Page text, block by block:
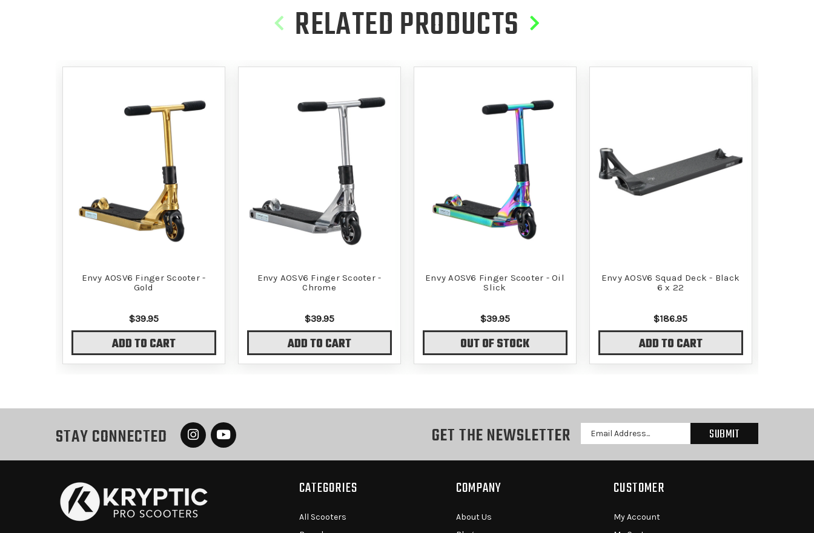
RELATED PRODUCTS
Envy AOSV6 Finger Scooter -
Gold
$39.95
ADD TO CART
Envy AOSV6 Finger Scooter -
Chrome
$39.95
ADD TO CART
Envy AOSV6 Finger Scooter - Oil
Slick
$39.95
OUT OF STOCK
Envy AOSV6 Squad Deck - Black
6 x 22
$186.95
ADD TO CART
STAY CONNECTED GET THE NEWSLETTER
Email
Address
CATEGORIES
All Scooters
COMPANY
About Us
CUSTOMER
My Account